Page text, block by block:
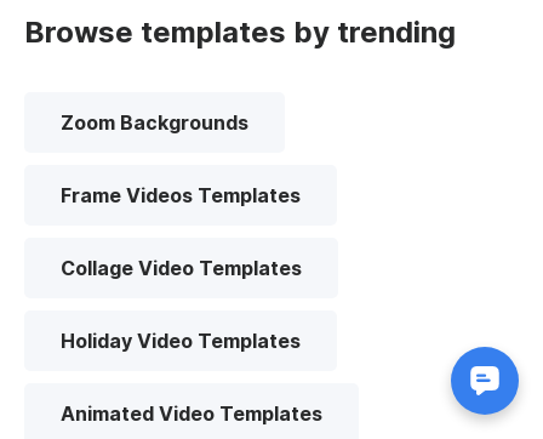
Browse templates by trending
Zoom Backgrounds
Frame Videos Templates
Collage Video Templates
Holiday Video Templates
Animated Video Templates